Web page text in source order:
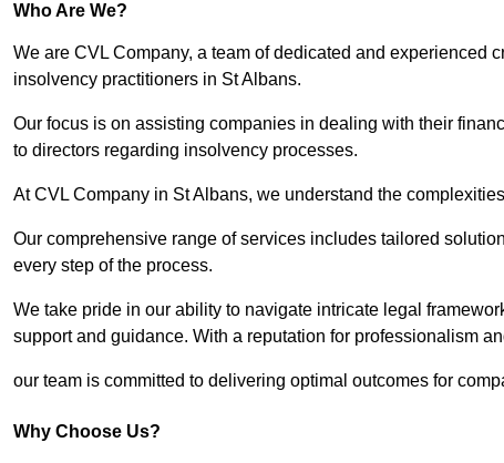
Who Are We?
We are CVL Company, a team of dedicated and experienced
insolvency practitioners in St Albans.
Our focus is on assisting companies in dealing with their
to directors regarding insolvency processes.
At CVL Company in St Albans, we understand the
Our comprehensive range of services includes tailored
every step of the process.
We take pride in our ability to navigate intricate legal
support and guidance. With a reputation for professionalism
our team is committed to delivering optimal outcomes for
Why Choose Us?